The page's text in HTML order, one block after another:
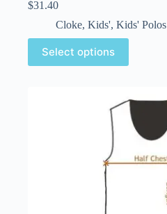
$31.40
Cloke, Kids', Kids' Polos
Select options